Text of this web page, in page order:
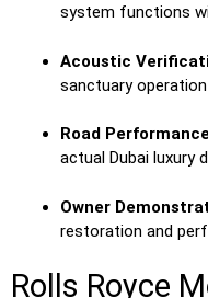
system functions
Acoustic
sanctuary
Road
actual Dubai luxury
Owner
restoration and
Rolls Royce